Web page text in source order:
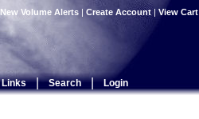
New Volume Alerts | Create Account | View Cart
Links | Search | Login